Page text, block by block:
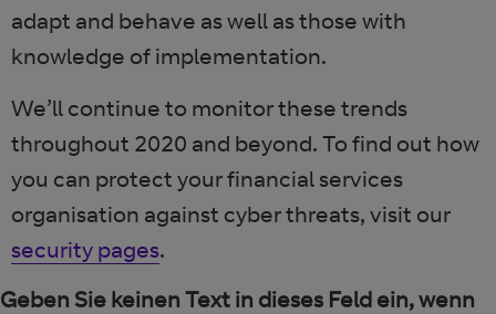
adapt and behave as well as those with
knowledge of implementation.
We’ll continue to monitor these trends
throughout 2020 and beyond. To find out how
you can protect your financial services
organisation against cyber threats, visit our
security pages.
Geben Sie keinen Text in dieses Feld ein, wenn